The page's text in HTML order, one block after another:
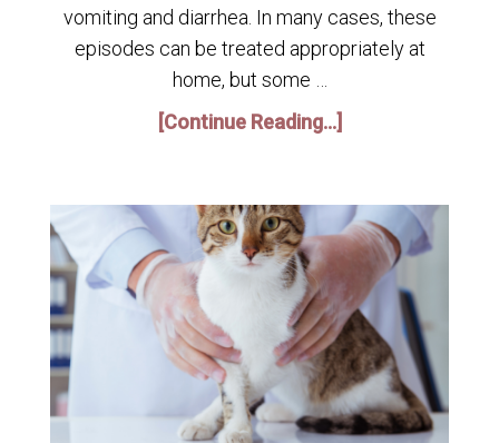
vomiting and diarrhea. In many cases, these
episodes can be treated appropriately at
home, but some …
[Continue Reading...]